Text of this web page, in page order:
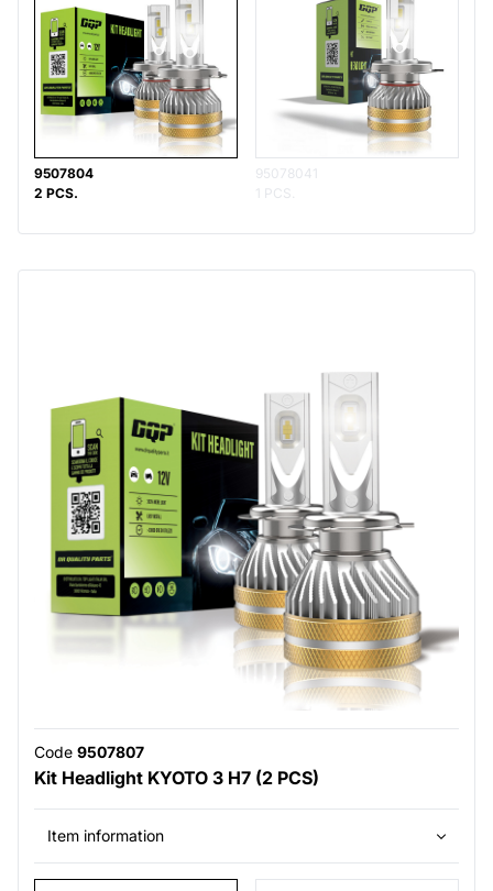
9507804
2 PCS.
95078041
1 PCS.
Code 9507807
Kit Headlight KYOTO 3 H7 (2 PCS)
Item information